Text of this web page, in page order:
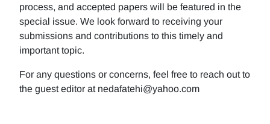
process, and accepted papers will be featured in the
special issue. We look forward to receiving your
submissions and contributions to this timely and
important topic.
For any questions or concerns, feel free to reach out to
the guest editor at nedafatehi@yahoo.com